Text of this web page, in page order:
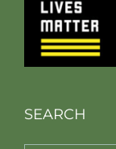
SEARCH